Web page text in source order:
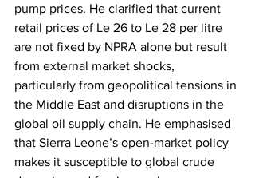
pump prices. He clarified that current
retail prices of Le 26 to Le 28 per litre
are not fixed by NPRA alone but result
from external market shocks,
particularly from geopolitical tensions in
the Middle East and disruptions in the
global oil supply chain. He emphasised
that Sierra Leone’s open-market policy
makes it susceptible to global crude